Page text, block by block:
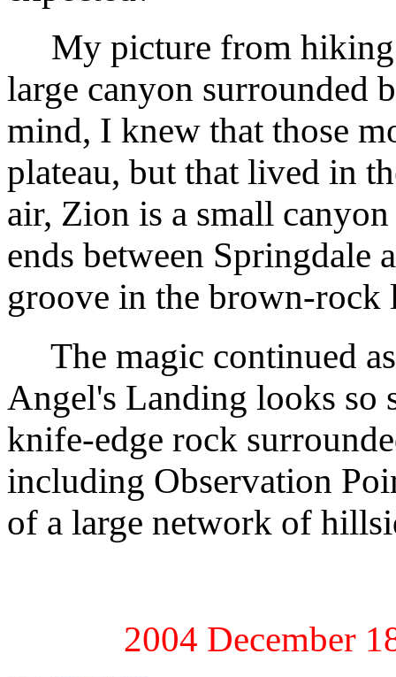
My picture from hiking
large canyon surrounded
mind, I knew that those
plateau, but that lived in
air, Zion is a small
ends between Springdale
groove in the brown-rock
The magic continued
Angel's Landing looks so
knife-edge rock
including Observation
of a large network of
2004 December